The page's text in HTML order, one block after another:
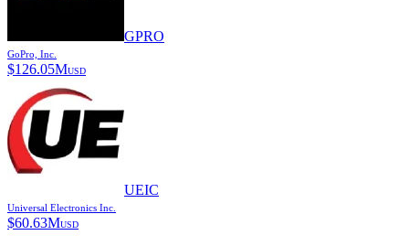
GPRO
GoPro, Inc.
$126.05MUSD
UEIC
Universal Electronics Inc.
$60.63MUSD